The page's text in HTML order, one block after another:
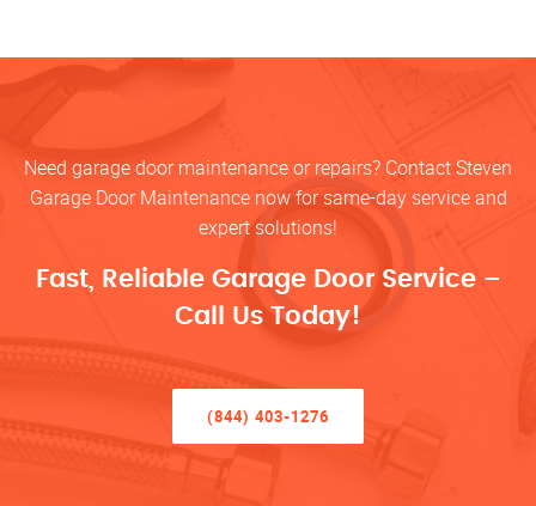
Need garage door maintenance or repairs? Contact Steven
Garage Door Maintenance now for same-day service and
expert solutions!
Fast, Reliable Garage Door Service –
Call Us Today!
(844) 403-1276